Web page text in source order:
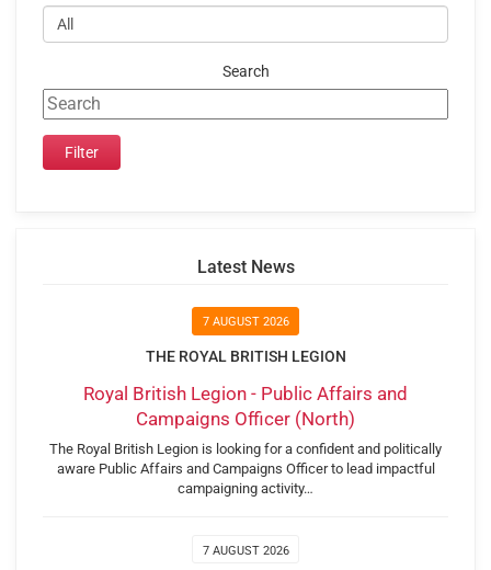
Search
Latest News
7 AUGUST 2026
THE ROYAL BRITISH LEGION
Royal British Legion - Public Affairs and
Campaigns Officer (North)
The Royal British Legion is looking for a confident and politically
aware Public Affairs and Campaigns Officer to lead impactful
campaigning activity…
7 AUGUST 2026